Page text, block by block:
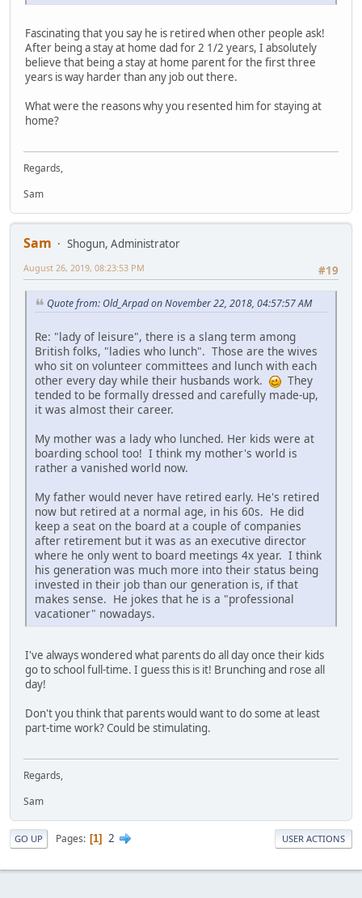
Fascinating that you say he is retired when other people ask!
After being a stay at home dad for 2 1/2 years, I absolutely
believe that being a stay at home parent for the first three
years is way harder than any job out there.
What were the reasons why you resented him for staying at
home?
Regards,
Sam
Sam
Shogun, Administrator
#19
August 26, 2019, 08:23:53 PM
Quote from: Old_Arpad on November 22, 2018, 04:57:57 AM
Re: "lady of leisure", there is a slang term among
British folks, "ladies who lunch". Those are the wives
who sit on volunteer committees and lunch with each
other every day while their husbands work.
They
tended to be formally dressed and carefully made-up,
it was almost their career.
My mother was a lady who lunched. Her kids were at
boarding school too! I think my mother's world is
rather a vanished world now.
My father would never have retired early. He's retired
now but retired at a normal age, in his 60s. He did
keep a seat on the board at a couple of companies
after retirement but it was as an executive director
where he only went to board meetings 4x year. I think
his generation was much more into their status being
invested in their job than our generation is, if that
makes sense. He jokes that he is a "professional
vacationer" nowadays.
I've always wondered what parents do all day once their kids
go to school full-time. I guess this is it! Brunching and rose all
day!
Don't you think that parents would want to do some at least
part-time work? Could be stimulating.
Regards,
Sam
GO UP Pages 1 2 USER ACTIONS